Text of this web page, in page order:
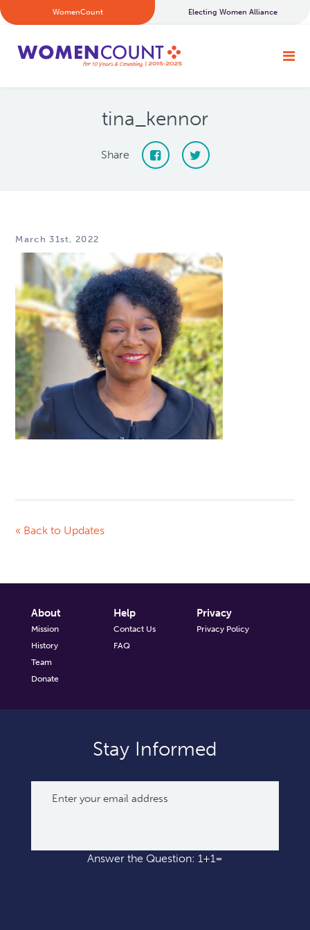
WomenCount Electing Women Alliance
tina_kennor
Share
March 31st, 2022
« Back to Updates
About
Mission
History
Team
Donate
Help
Contact Us
FAQ
Privacy
Privacy Policy
Stay Informed
Answer the Question: 1+1=